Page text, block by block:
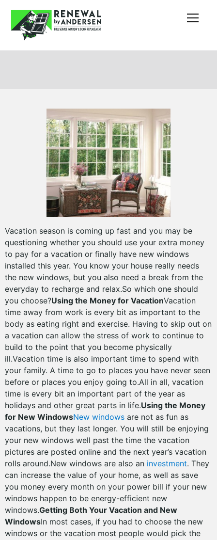
Vacation season is coming up fast and you may be
questioning whether you should use your extra money
to pay for a vacation or finally have new windows
installed this year. You know your house really needs
the new windows, but you also need a break from the
everyday to recharge and relax.So which one should
you choose?Using the Money for VacationVacation
time away from work is every bit as important to the
body as eating right and exercise. Having to skip out on
a vacation can allow the stress of work to continue to
build to the point that you become physically
ill.Vacation time is also important time to spend with
your family. A time to go to places you have never seen
before or places you enjoy going to.All in all, vacation
time is every bit an important part of the year as
holidays and other great parts in life.Using the Money
for New WindowsNew windows are not as fun as
vacations, but they last longer. You will still be enjoying
your new windows well past the time the vacation
pictures are posted online and the next year’s vacation
rolls around.New windows are also an investment. They
can increase the value of your home, as well as save
you money every month on your power bill if your new
windows happen to be energy-efficient new
windows.Getting Both Your Vacation and New
WindowsIn most cases, if you had to choose the new
windows or the vacation most people would pick the